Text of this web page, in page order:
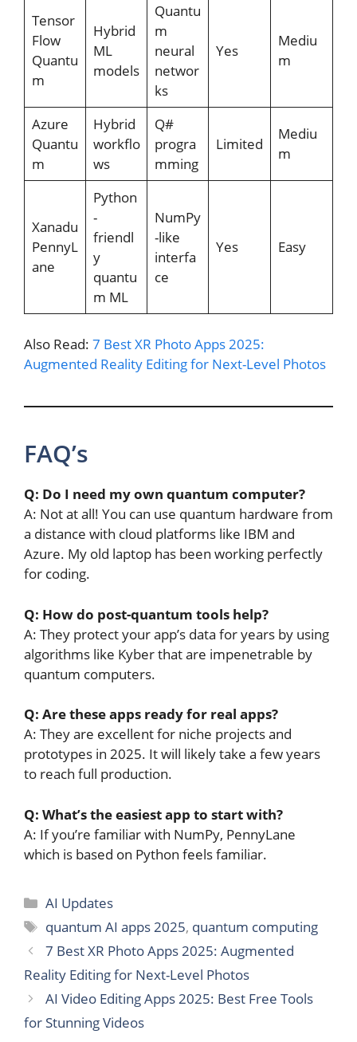
Tensor
Flow
Quantu
m
Hybrid
ML
models
Quantu
m
neural
networ
ks
Yes
Mediu
m
Azure
Quantu
m
Hybrid
workflo
ws
Q#
progra
mming
Limited
Mediu
m
Xanadu
PennyL
ane
Python
-
friendl
y
quantu
m ML
NumPy
-like
interfa
ce
Yes Easy
Also Read: 7 Best XR Photo Apps 2025:
Augmented Reality Editing for Next-Level Photos
FAQ’s
Q: Do I need my own quantum computer?
A: Not at all! You can use quantum hardware from
a distance with cloud platforms like IBM and
Azure. My old laptop has been working perfectly
for coding.
Q: How do post-quantum tools help?
A: They protect your app’s data for years by using
algorithms like Kyber that are impenetrable by
quantum computers.
Q: Are these apps ready for real apps?
A: They are excellent for niche projects and
prototypes in 2025. It will likely take a few years
to reach full production.
Q: What’s the easiest app to start with?
A: If you’re familiar with NumPy, PennyLane
which is based on Python feels familiar.
Categories
AI Updates
Tags
quantum AI apps 2025, quantum computing
7 Best XR Photo Apps 2025: Augmented
Reality Editing for Next-Level Photos
AI Video Editing Apps 2025: Best Free Tools
for Stunning Videos